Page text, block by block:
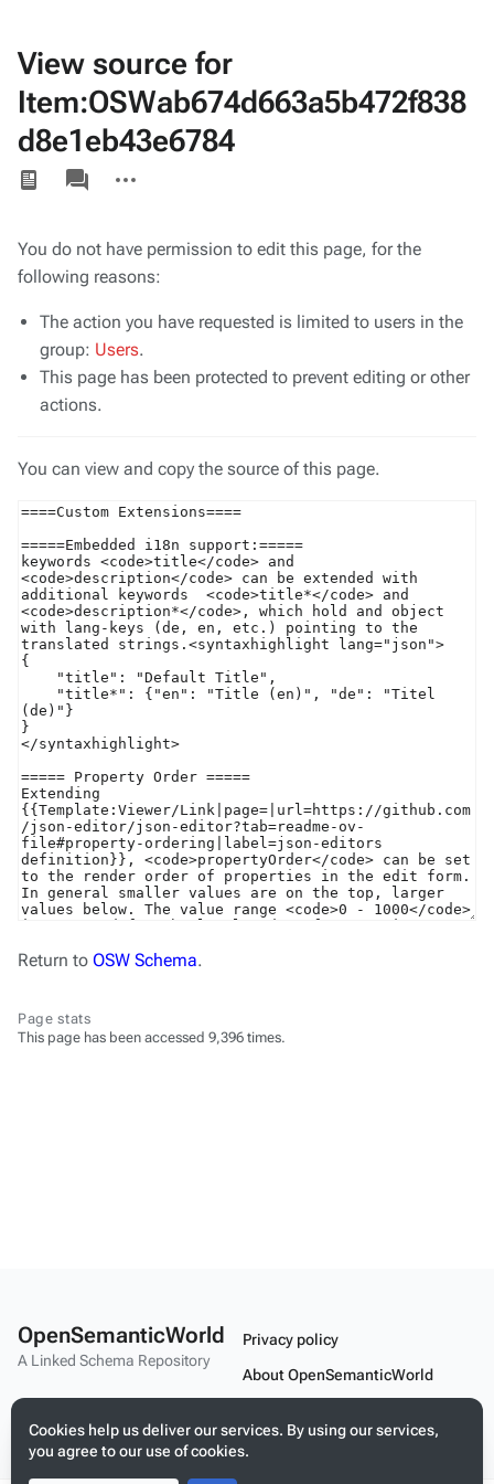
View source for
Item:OSWab674d663a5b472f838
d8e1eb43e6784
Views
associated-
pages
actions
You do not have permission to edit this page, for the
following reasons:
The action you have requested is limited to users in the
group: Users.
This page has been protected to prevent editing or other
actions.
You can view and copy the source of this page.
Return to OSW Schema.
Page stats
This page has been accessed 9,396 times.
Cookies help us deliver our services. By using our services,
you agree to our use of cookies.
OpenSemanticWorld
A Linked Schema Repository
Privacy policy
About OpenSemanticWorld
Mobile view